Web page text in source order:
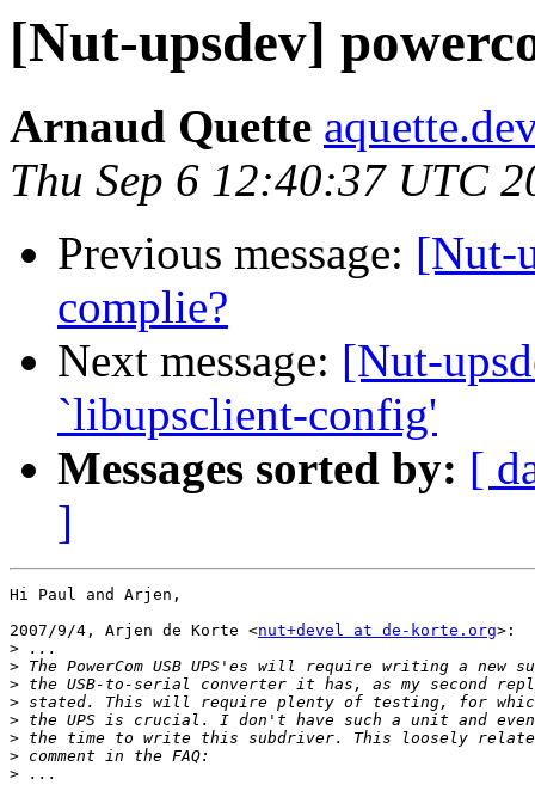
[Nut-upsdev]
Arnaud Quette
Thu Sep 6 12:40:37 UTC
Previous message: [Nut-
complie?
Next message: [Nut-
`libupsclient-config'
Messages sorted by: [
]
Hi Paul and Arjen,
2007/9/4, Arjen de Korte <nut+devel at de-korte.org>:
>
>
>
>
>
>
>
>